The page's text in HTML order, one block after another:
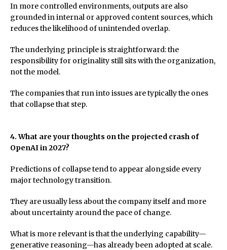
In more controlled environments, outputs are also
grounded in internal or approved content sources, which
reduces the likelihood of unintended overlap.
The underlying principle is straightforward: the
responsibility for originality still sits with the organization,
not the model.
The companies that run into issues are typically the ones
that collapse that step.
4. What are your thoughts on the projected crash of
OpenAI in 2027?
Predictions of collapse tend to appear alongside every
major technology transition.
They are usually less about the company itself and more
about uncertainty around the pace of change.
What is more relevant is that the underlying capability—
generative reasoning—has already been adopted at scale.